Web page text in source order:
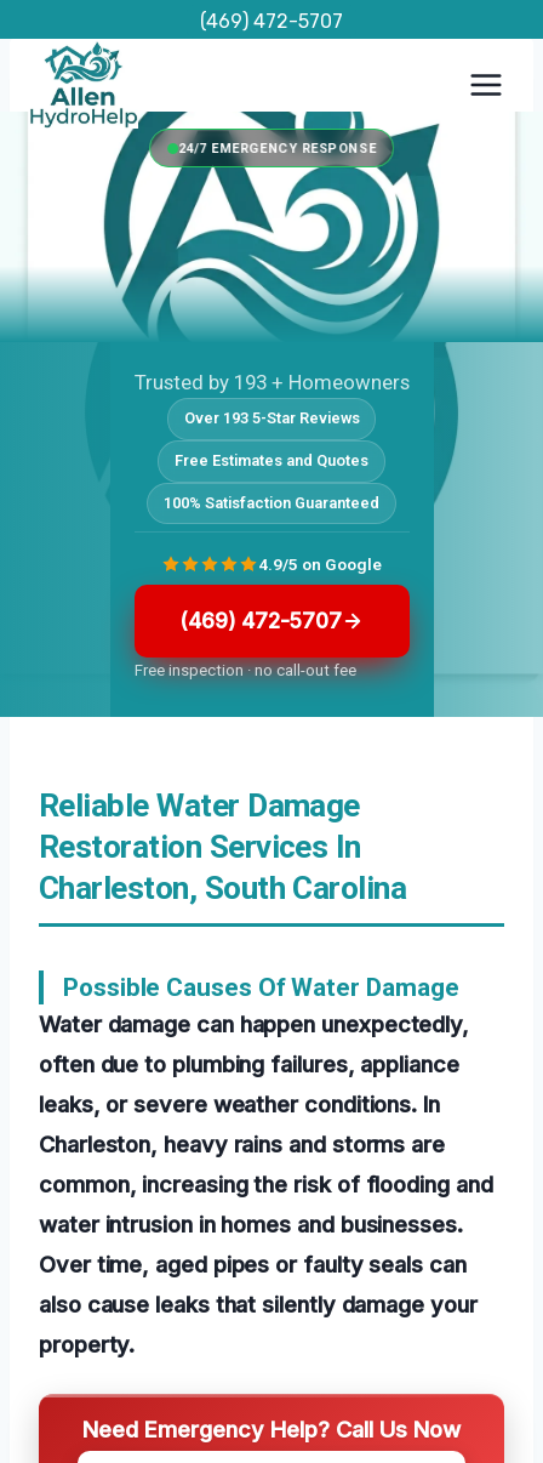
content
(469) 472-5707
24/7 EMERGENCY RESPONSE
Trusted by 193 + Homeowners
Over 193 5-Star Reviews
Free Estimates and Quotes
100% Satisfaction Guaranteed
(469) 472-5707
Free inspection · no call-out fee
4.9/5 on Google
Reliable Water Damage
Restoration Services In
Charleston, South Carolina
Possible Causes Of Water Damage
Water damage can happen unexpectedly,
often due to plumbing failures, appliance
leaks, or severe weather conditions. In
Charleston, heavy rains and storms are
common, increasing the risk of flooding and
water intrusion in homes and businesses.
Over time, aged pipes or faulty seals can
also cause leaks that silently damage your
property.
Need Emergency Help? Call Us Now